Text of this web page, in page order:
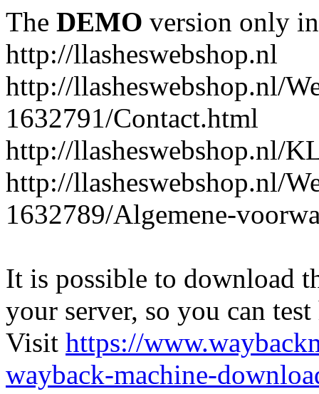
The DEMO version only
http://llasheswebshop.nl
http://llasheswebshop.nl/
1632791/Contact.html
http://llasheswebshop.nl/
http://llasheswebshop.nl/
1632789/Algemene-
It is possible to download
your server, so you can
Visit https://
wayback-machine-